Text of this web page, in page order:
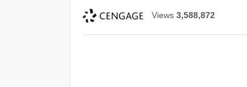
Views 3,588,872